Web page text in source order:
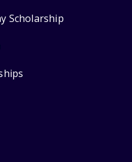
Scholarship